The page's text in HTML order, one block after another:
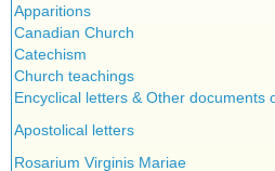
Musique
Psychology
Vaccines
Gérard Mercier
Gilberte Côté-Mercier
Louis Even
Obituaries
Other Full-Time
Social Credit apostolate
Testimonies
Quebec
Reasonable Accommodations
Taxes
United States
Victories of our pressure politics
Apparitions
Canadian Church
Catechism
Church teachings
Encyclical letters & Other documents
Apostolical letters
Rosarium Virginis Mariae